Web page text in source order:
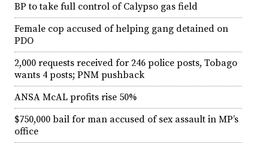
BP to take full control of Calypso gas field
Female cop accused of helping gang detained on
PDO
2,000 requests received for 246 police posts, Tobago
wants 4 posts; PNM pushback
ANSA McAL profits rise 50%
$750,000 bail for man accused of sex assault in MP’s
office